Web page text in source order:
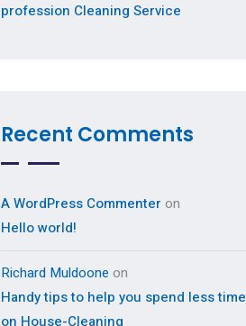
profession Cleaning Service
Recent Comments
A WordPress Commenter on
Hello world!
Richard Muldoone on
Handy tips to help you spend less time
on House-Cleaning